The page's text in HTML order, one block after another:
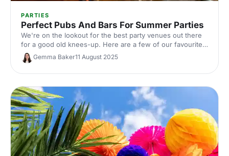
PARTIES
Perfect Pubs And Bars For Summer Parties
We're on the lookout for the best party venues out there
for a good old knees-up. Here are a few of our favourites
featuring pub food, good drinks, and great atmospheres
to get you excited for a party or four!
Gemma Baker11 August 2025